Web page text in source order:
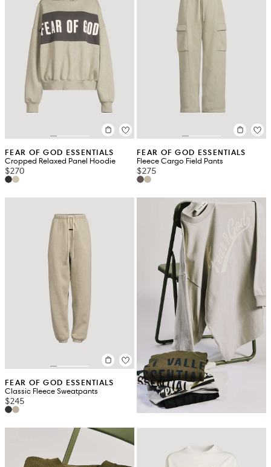
FEAR OF GOD ESSENTIALS
Cropped Relaxed Panel Hoodie
$270
FEAR OF GOD ESSENTIALS
Fleece Cargo Field Pants
$275
FEAR OF GOD ESSENTIALS
Classic Fleece Sweatpants
$245